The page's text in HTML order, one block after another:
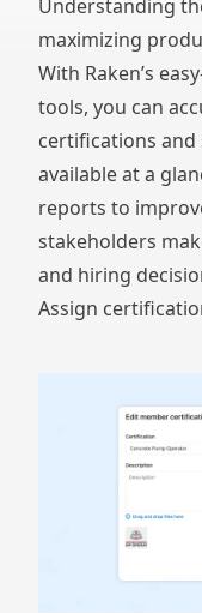
Understanding
maximizing
With Raken’s
tools, you can
certifications and
available at a
reports to
stakeholders
and hiring
Assign